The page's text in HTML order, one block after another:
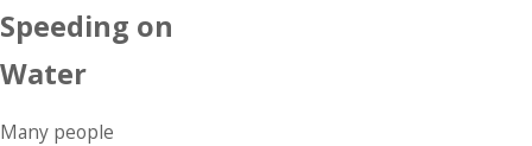
Speeding on
Water
Many people